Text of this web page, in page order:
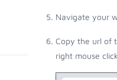
Navigate your
Copy the url of
right mouse